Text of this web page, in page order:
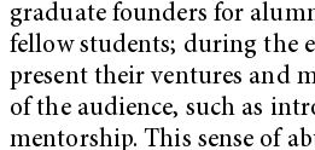
graduate founders for
fellow students; during the
present their ventures and
of the audience, such as
mentorship. This sense of